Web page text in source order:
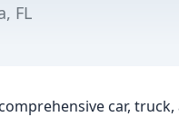
FL
car, truck,